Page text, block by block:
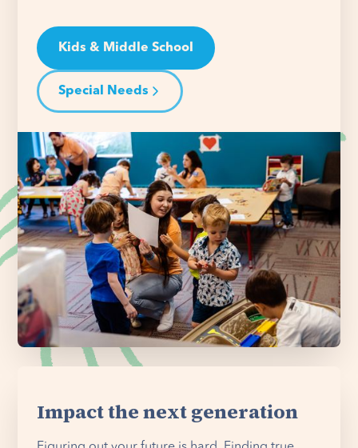
Kids & Middle School
Special Needs
Impact the next generation